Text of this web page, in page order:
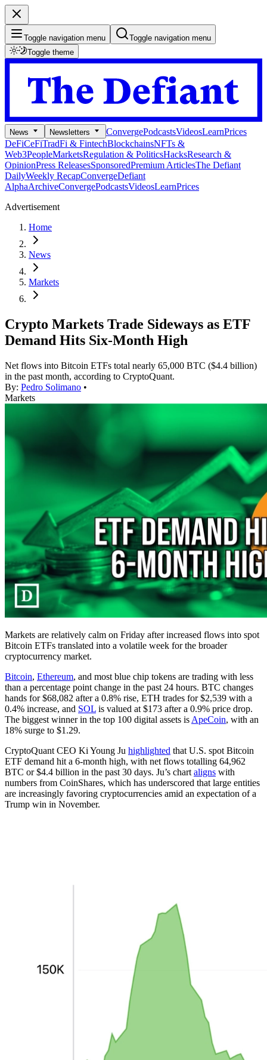
Toggle navigation menu
Toggle navigation menu
Toggle theme
News Newsletters ConvergePodcastsVideosLearnPrices
DeFiCeFiTradFi & FintechBlockchainsNFTs &
Web3PeopleMarketsRegulation & PoliticsHacksResearch &
OpinionPress ReleasesSponsoredPremium ArticlesThe Defiant
DailyWeekly RecapConvergeDefiant
AlphaArchiveConvergePodcastsVideosLearnPrices
Advertisement
Home
News
Markets
Crypto Markets Trade Sideways as ETF
Demand Hits Six-Month High
Net flows into Bitcoin ETFs total nearly 65,000 BTC ($4.4 billion)
in the past month, according to CryptoQuant.
By: Pedro Solimano •
Markets
Markets are relatively calm on Friday after increased flows into spot
Bitcoin ETFs translated into a volatile week for the broader
cryptocurrency market.
Bitcoin, Ethereum, and most blue chip tokens are trading with less
than a percentage point change in the past 24 hours. BTC changes
hands for $68,082 after a 0.8% rise, ETH trades for $2,539 with a
0.4% increase, and SOL is valued at $173 after a 0.9% price drop.
The biggest winner in the top 100 digital assets is ApeCoin, with an
18% surge to $1.29.
CryptoQuant CEO Ki Young Ju highlighted that U.S. spot Bitcoin
ETF demand hit a 6-month high, with net flows totalling 64,962
BTC or $4.4 billion in the past 30 days. Ju’s chart aligns with
numbers from CoinShares, which has underscored that large entities
are increasingly favoring cryptocurrencies amid an expectation of a
Trump win in November.